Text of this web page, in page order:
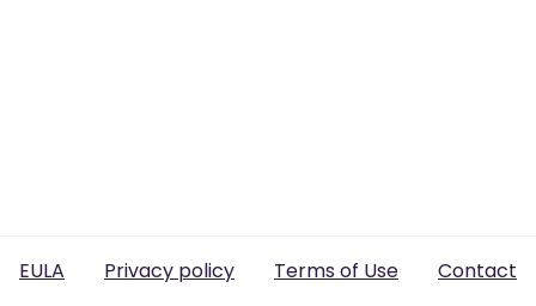
EULA Privacy policy Terms of Use Contact